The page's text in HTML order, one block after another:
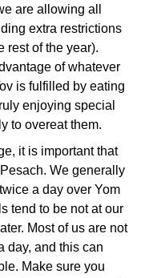
are allowing all
extra restrictions
rest of the year).
of whatever
is fulfilled by eating
enjoying special
to overeat them.
it is important that
We generally
a day over Yom
tend to be not at our
Most of us are not
day, and this can
Make sure you